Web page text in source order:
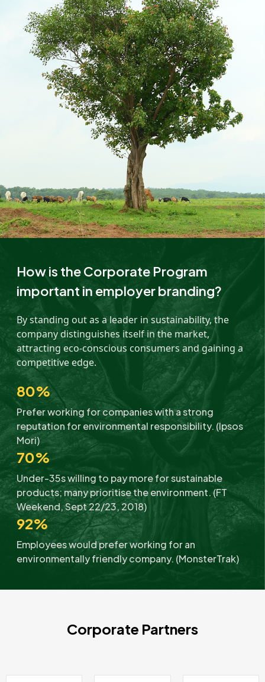
How is the Corporate Program
important in employer branding?
By standing out as a leader in sustainability, the
company distinguishes itself in the market,
attracting eco-conscious consumers and gaining a
competitive edge.
80%
Prefer working for companies with a strong
reputation for environmental responsibility. (Ipsos
Mori)
70%
Under-35s willing to pay more for sustainable
products; many prioritise the environment. (FT
Weekend, Sept 22/23, 2018)
92%
Employees would prefer working for an
environmentally friendly company. (MonsterTrak)
Corporate Partners